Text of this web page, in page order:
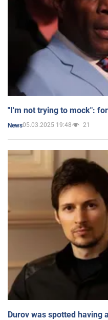
"I'm not trying to mock":
News05.03.2025 19:48 21
Durov was spotted having